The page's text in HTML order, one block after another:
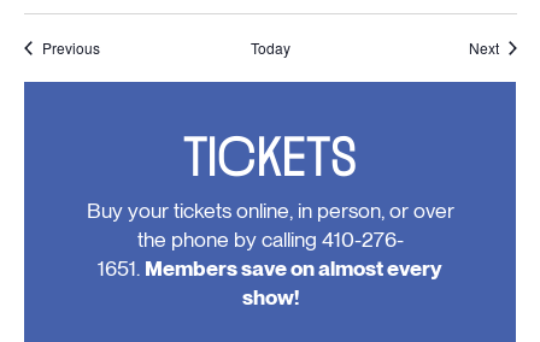
PreviousEvents Today Next
TICKETS
Buy your tickets online, in person, or over
the phone by calling 410-276-
1651. Members save on almost every
show!